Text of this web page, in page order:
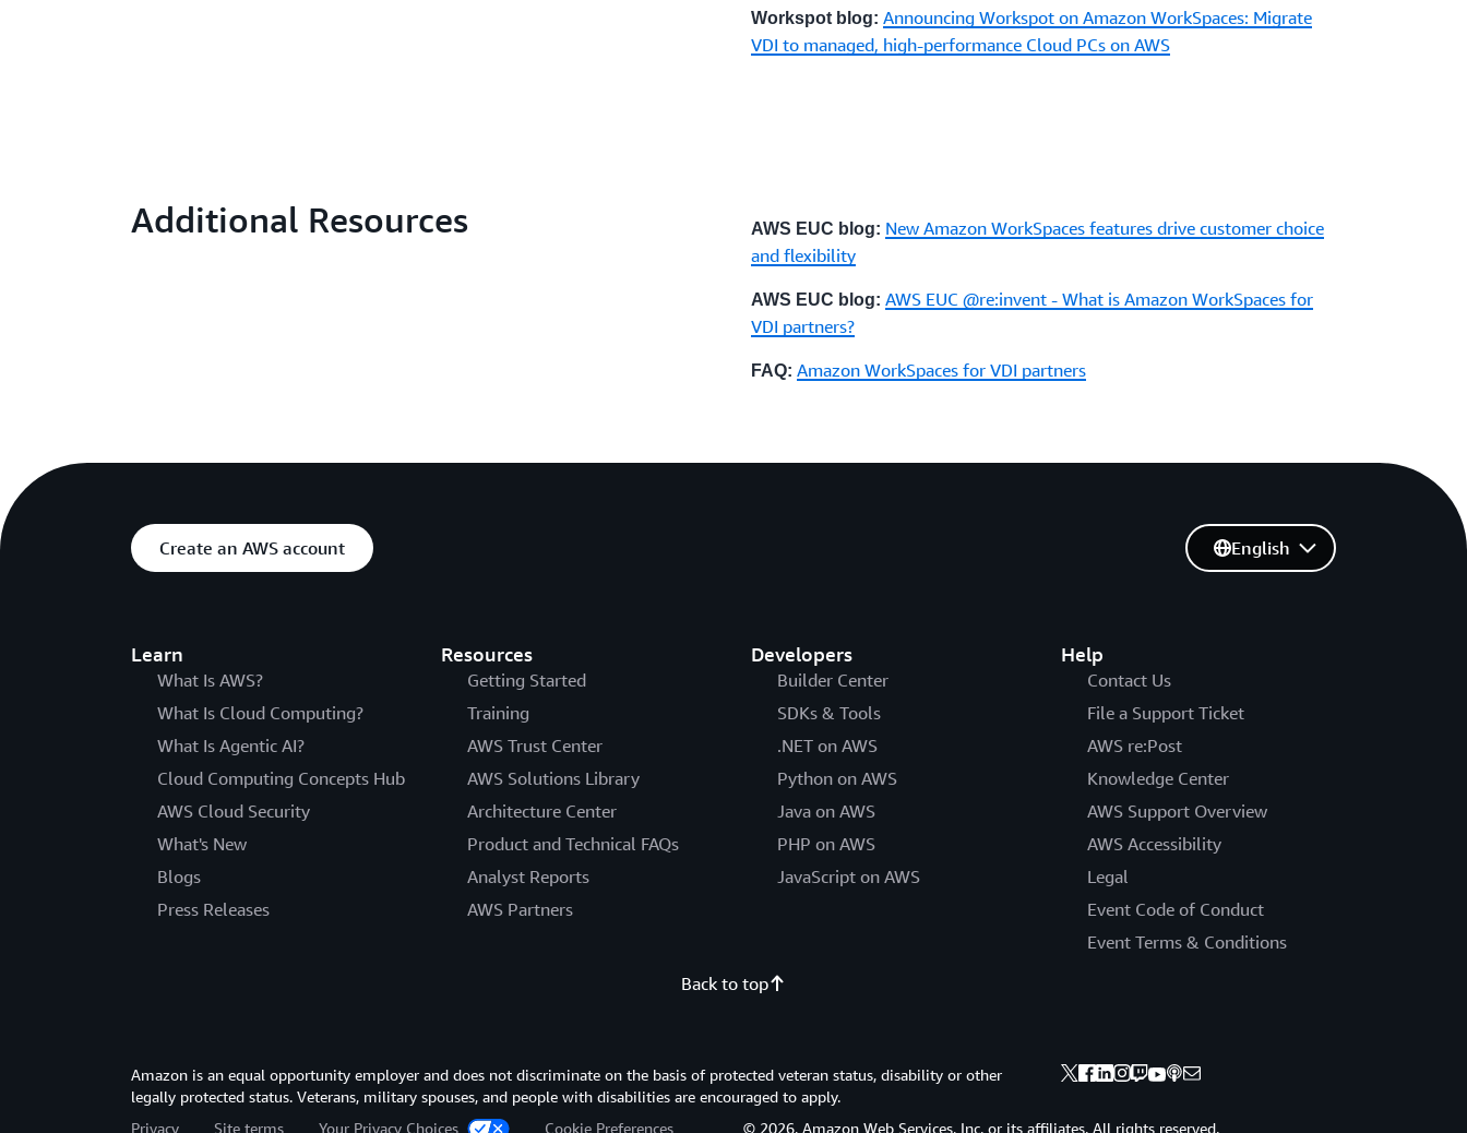
Workspot blog: Announcing Workspot on Amazon WorkSpaces: Migrate
VDI to managed, high-performance Cloud PCs on AWS
Additional Resources AWS EUC blog: New Amazon WorkSpaces features drive customer choice
and flexibility
AWS EUC blog: AWS EUC @re:invent - What is Amazon WorkSpaces for
VDI partners?
FAQ: Amazon WorkSpaces for VDI partners
Create an AWS account
Learn
What Is AWS?
What Is Cloud Computing?
What Is Agentic AI?
Cloud Computing Concepts Hub
AWS Cloud Security
What's New
Blogs
Press Releases
Resources
Getting Started
Training
AWS Trust Center
AWS Solutions Library
Architecture Center
Product and Technical FAQs
Analyst Reports
AWS Partners
Developers
Builder Center
SDKs & Tools
.NET on AWS
Python on AWS
Java on AWS
PHP on AWS
JavaScript on AWS
Help
Contact Us
File a Support Ticket
AWS re:Post
Knowledge Center
AWS Support Overview
AWS Accessibility
Legal
Event Code of Conduct
Event Terms & Conditions
English
Back to top
Amazon is an equal opportunity employer and does not discriminate on the basis of protected veteran status, disability or other
legally protected status. Veterans, military spouses, and people with disabilities are encouraged to apply.
Privacy
Site terms Your Privacy Choices Cookie Preferences © 2026, Amazon Web Services, Inc. or its affiliates. All rights reserved.